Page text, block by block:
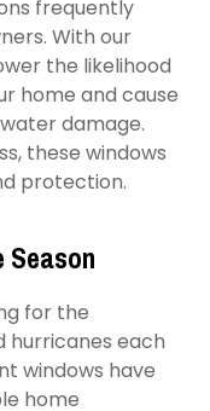
frequently
With our
the likelihood
home and cause
damage.
these windows
protection.
for the
hurricanes each
windows have
home